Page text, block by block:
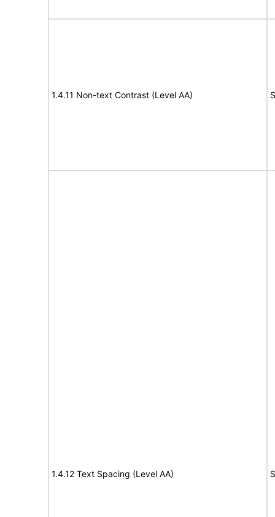
1.4.11 Non-text Contrast (Level AA)
1.4.12 Text Spacing (Level AA)